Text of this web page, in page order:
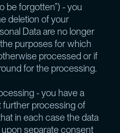
be forgotten”) - you
deletion of your
Data are no longer
purposes for which
processed or if
for the processing.
- you have a
further processing of
in each case the data
separate consent